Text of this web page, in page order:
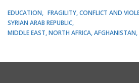
EDUCATION FRAGILITY, CONFLICT AND
SYRIAN ARAB REPUBLIC
MIDDLE EAST, NORTH AFRICA,